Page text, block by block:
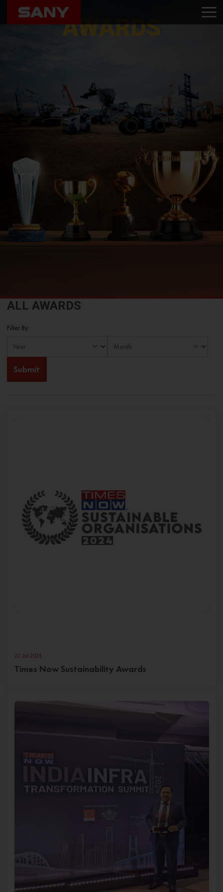
Home Awards
AWARDS
ALL AWARDS
Filter By:
22 Jul 2024
Times Now Sustainability Awards